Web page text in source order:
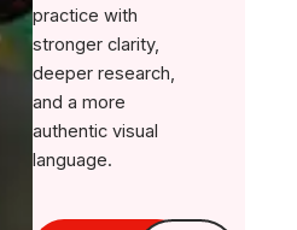
practice with
stronger clarity,
deeper research,
and a more
authentic visual
language.